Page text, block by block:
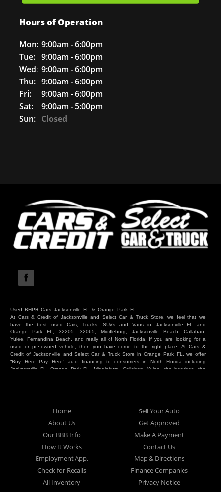
Hours of Operation
Mon: 9:00am - 6:00pm
Tue:
9:00am - 6:00pm
Wed: 9:00am - 6:00pm
Thu: 9:00am - 6:00pm
Fri:
9:00am - 6:00pm
Sat:
9:00am - 5:00pm
Sun: Closed
Used BHPH Cars Jacksonville FL & Orange Park FL
At Cars & Credit of Jacksonville and Select Car & Truck Store, we feel that we
have the best used Cars, Trucks, SUVs and Vans in Jacksonville FL and
Orange Park FL, 32205, 32065, Middleburg, Jacksonville Beach, Callahan,
Yulee, Fernandina Beach, and really all of North Florida. If you are looking for a
used or pre-owned vehicle, then you have come to the right place. At Cars &
Credit of Jacksonville and Select Car & Truck Store in Orange Park FL, we offer
“Buy Here Pay Here” auto financing to consumers in North Florida including
Jacksonville FL, Orange Park FL, Middleburg, Callahan, Yulee, the beaches, the
Here Pay Here autos and financing. We understand that things happen and we
want to hear your story. We are willing to help you get into the Car, Truck, SUV
or Van of your dreams today! If you need an auto in Jacksonville FL, Orange
Park FL, Middleburg FL, Callahan FL, Jacksonville Beach, Yulee, Fernandina
Beach, Duval or Clay, then you have found the right place. Whether you are
one of our many repeat customers or you are a first time car buyer in
Jacksonville, Orange Park, Middleburg, Yulee, Callahan, westside, beaches, or
North Florida - come see us. If you have things on your credit report that are
holding you back from your automotive dreams then come see us at Cars &
Credit of Jacksonville and Select Car & Truck Store, and let us help you. We
will work to get you into the vehicle that you want at the price you can afford.
At Cars & Credit of Jacksonville and Select Car & Truck Store, you will notice
Home
About Us
Our BBB Info
How It Works
Employment App.
Check for Recalls
All Inventory
Sell Your Auto
Get Approved
Make A Payment
Contact Us
Map & Directions
Finance Companies
Privacy Notice